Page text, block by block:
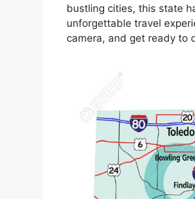
bustling cities, this state
unforgettable travel
camera, and get ready to